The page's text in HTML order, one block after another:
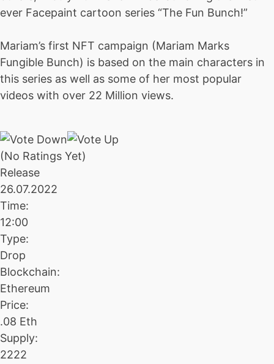
ever Facepaint cartoon series “The Fun Bunch!”
Mariam’s first NFT campaign (Mariam Marks
Fungible Bunch) is based on the main characters in
this series as well as some of her most popular
videos with over 22 Million views.
(No Ratings Yet)
Release
26.07.2022
Time:
12:00
Type:
Drop
Blockchain:
Ethereum
Price:
.08 Eth
Supply:
2222